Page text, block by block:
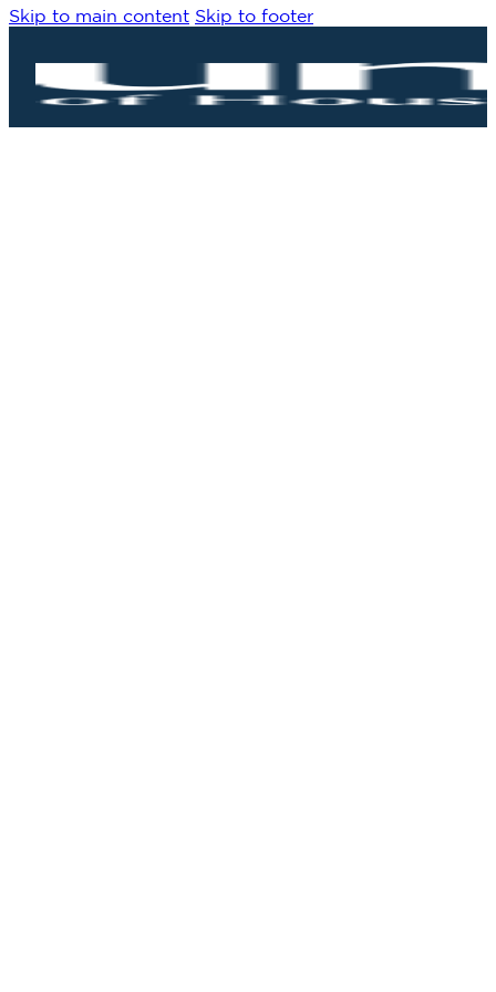
Skip to main content Skip to footer